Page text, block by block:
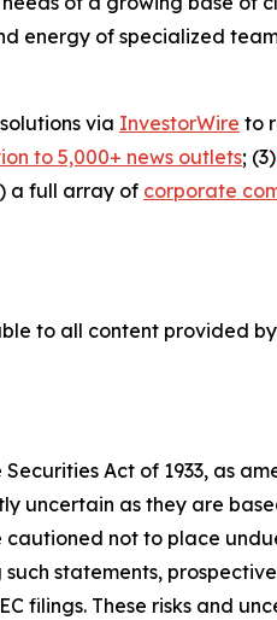
energy of specialized
via InvestorWire to
to 5,000+ news outlets; (3)
a full array of corporate
to all content provided
Act of 1933, as
uncertain as they are
not to place
statements,
filings. These risks and